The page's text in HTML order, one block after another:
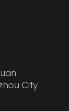
City